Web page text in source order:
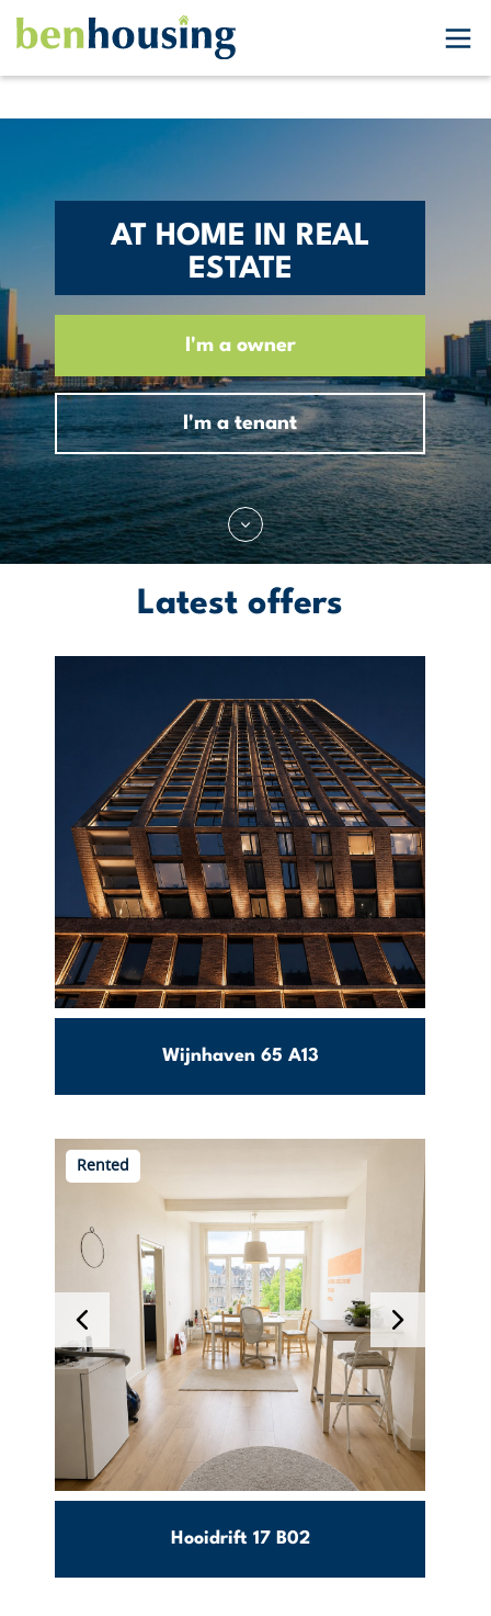
AT HOME IN REAL
ESTATE
I'm a owner
I'm a tenant
Latest offers
Wijnhaven 65 A13
m2 Stadsdriehoek
€
View this object
Hooidrift 17 B02
Rented